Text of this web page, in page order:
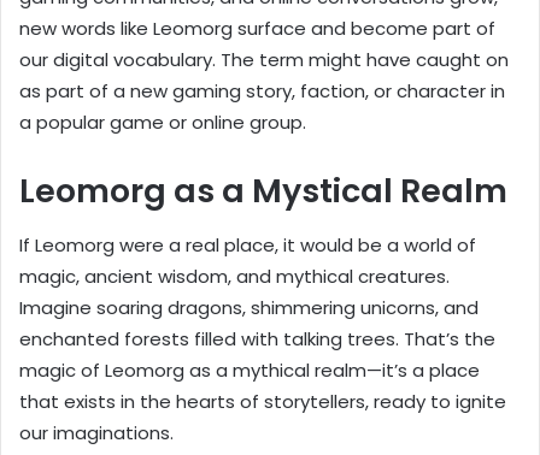
new words like Leomorg surface and become part of
our digital vocabulary. The term might have caught on
as part of a new gaming story, faction, or character in
a popular game or online group.
Leomorg as a Mystical Realm
If Leomorg were a real place, it would be a world of
magic, ancient wisdom, and mythical creatures.
Imagine soaring dragons, shimmering unicorns, and
enchanted forests filled with talking trees. That’s the
magic of Leomorg as a mythical realm—it’s a place
that exists in the hearts of storytellers, ready to ignite
our imaginations.